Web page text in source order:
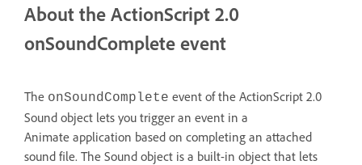
About the ActionScript 2.0
onSoundComplete event
The onSoundComplete event of the ActionScript 2.0
Sound object lets you trigger an event in a
Animate application based on completing an attached
sound file. The Sound object is a built-in object that lets